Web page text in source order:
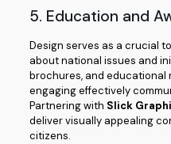
5. Education and
Design serves as a crucial
about national issues and
brochures, and educational
engaging effectively
Partnering with Slick
deliver visually appealing
citizens.